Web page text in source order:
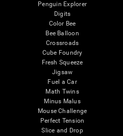
Penguin Explorer
Digits
Color Bee
Bee Balloon
Crossroads
Cube Foundry
Fresh Squeeze
Jigsaw
Fuel a Car
Math Twins
Minus Malus
Mouse Challenge
Perfect Tension
Slice and Drop